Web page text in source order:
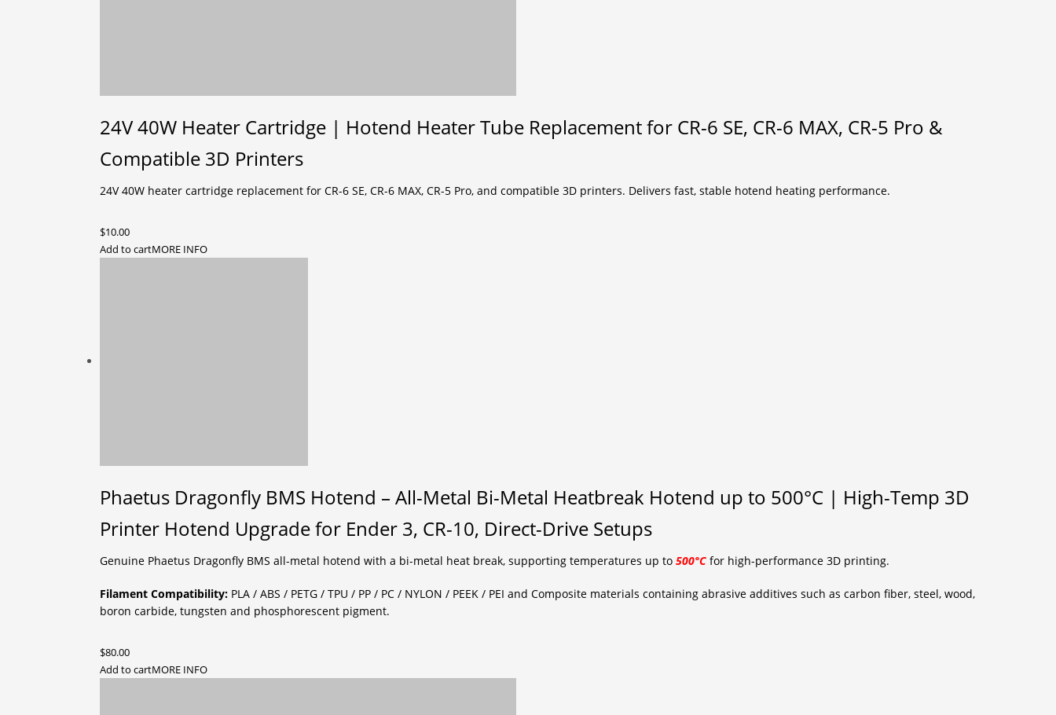
24V 40W Heater Cartridge | Hotend Heater Tube Replacement for CR-6 SE, CR-6 MAX, CR-5 Pro &
Compatible 3D Printers
24V 40W heater cartridge replacement for CR-6 SE, CR-6 MAX, CR-5 Pro, and compatible 3D printers. Delivers fast, stable hotend heating performance.
$10.00
Add to cartMORE INFO
Phaetus Dragonfly BMS Hotend – All-Metal Bi-Metal Heatbreak Hotend up to 500°C | High-Temp 3D
Printer Hotend Upgrade for Ender 3, CR-10, Direct-Drive Setups
Genuine Phaetus Dragonfly BMS all-metal hotend with a bi-metal heat break, supporting temperatures up to 500°C for high-performance 3D printing.
Filament Compatibility: PLA / ABS / PETG / TPU / PP / PC / NYLON / PEEK / PEI and Composite materials containing abrasive additives such as carbon fiber, steel, wood,
boron carbide, tungsten and phosphorescent pigment.
$80.00
Add to cartMORE INFO